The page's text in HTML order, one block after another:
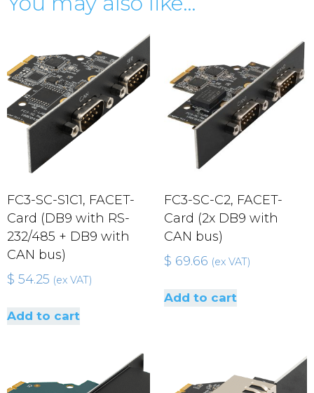
FC3-SC-S1C1, FACET-
Card (DB9 with RS-
232/485 + DB9 with
CAN bus)
$ 54.25 (ex VAT)
Add to cart
FC3-SC-C2, FACET-
Card (2x DB9 with
CAN bus)
$ 69.66 (ex VAT)
Add to cart